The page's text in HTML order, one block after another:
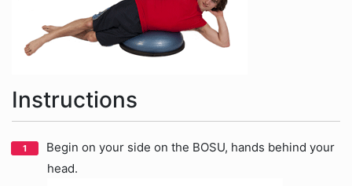
Instructions
Begin on your side on the BOSU, hands behind your
head.